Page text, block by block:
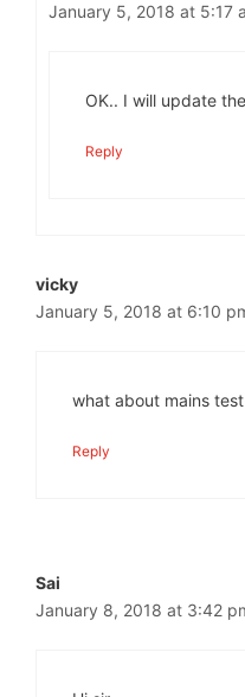
January 5, 2018 at 5:17
OK.. I will update
Reply
vicky
January 5, 2018 at 6:10
what about mains
Reply
Sai
January 8, 2018 at 3:42